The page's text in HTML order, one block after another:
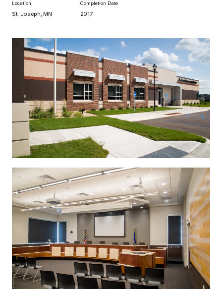
Location
St. Joseph, MN
Completion Date
2017